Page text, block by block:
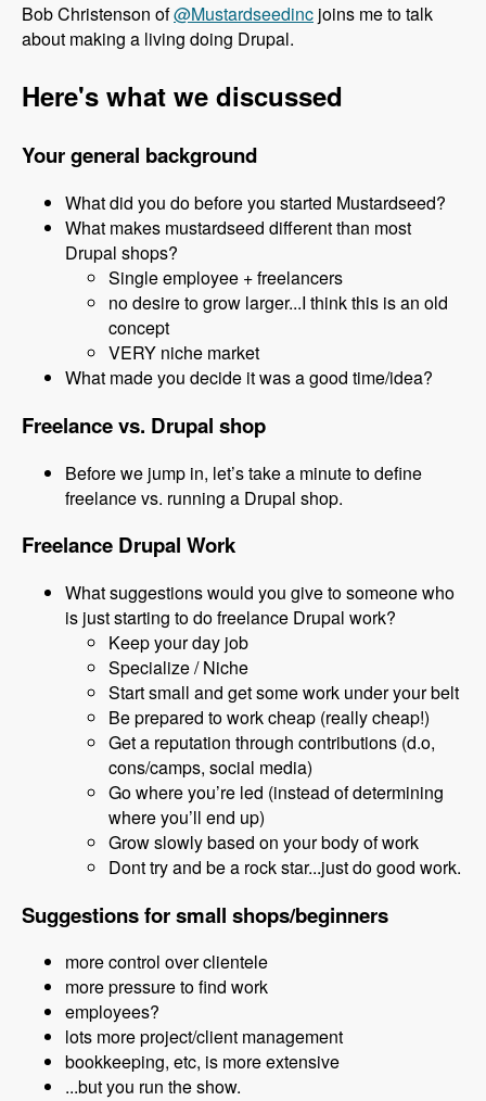
Bob Christenson of@Mustardseedinc joins me to talk
about making a living doing Drupal.
Here's what we discussed
Your general background
What did you do before you started Mustardseed?
What makes mustardseed different than most
Drupal shops?
Single employee + freelancers
no desire to grow larger...I think this is an old
concept
VERY niche market
What made you decide it was a good time/idea?
Freelance vs. Drupal shop
Before we jump in, let’s take a minute to define
freelance vs. running a Drupal shop.
Freelance Drupal Work
What suggestions would you give to someone who
is just starting to do freelance Drupal work?
Keep your day job
Specialize / Niche
Start small and get some work under your belt
Be prepared to work cheap (really cheap!)
Get a reputation through contributions (d.o,
cons/camps, social media)
Go where you’re led (instead of determining
where you’ll end up)
Grow slowly based on your body of work
Dont try and be a rock star...just do good work.
Suggestions for small shops/beginners
more control over clientele
more pressure to find work
employees?
lots more project/client management
bookkeeping, etc, is more extensive
...but you run the show.